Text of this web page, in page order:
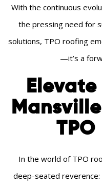
With the continuous
the pressing need for
solutions, TPO roofing
—it’s a
In the world of TPO
deep-seated